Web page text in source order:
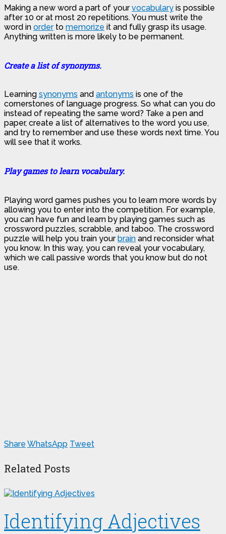
Making a new word a part of yourvocabulary is possible
after 10 or at most 20 repetitions. You must write the
word in orderto memorize it and fully grasp its usage.
Anything written is more likely to be permanent.
Create a list of synonyms.
Learning synonyms and antonyms is one of the
cornerstones of language progress. So what can you do
instead of repeating the same word? Take a pen and
paper, create a list of alternatives to the word you use,
and try to remember and use these words next time. You
will see that it works.
Play games to learn vocabulary.
Playing word games pushes you to learn more words by
allowing you to enter into the competition. For example,
you can have fun and learn by playing games such as
crossword puzzles, scrabble, and taboo. The crossword
puzzle will help you train yourbrain and reconsider what
you know. In this way, you can reveal your vocabulary,
which we call passive words that you know but do not
use.
Share WhatsApp Tweet
Related Posts
Identifying Adjectives